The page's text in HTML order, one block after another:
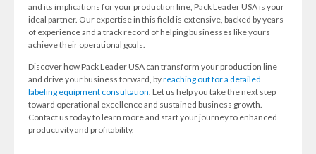
and its implications for your production line, Pack Leader USA is your
ideal partner. Our expertise in this field is extensive, backed by years
of experience and a track record of helping businesses like yours
achieve their operational goals.
Discover how Pack Leader USA can transform your production line
and drive your business forward, byreaching out for a detailed
labeling equipment consultation. Let us help you take the next step
toward operational excellence and sustained business growth.
Contact us today to learn more and start your journey to enhanced
productivity and profitability.